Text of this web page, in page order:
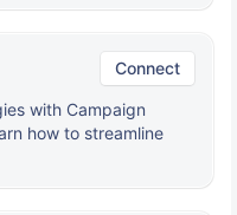
Connect
with Campaign
how to streamline